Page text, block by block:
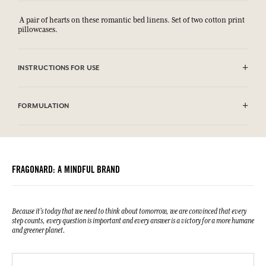
A pair of hearts on these romantic bed linens. Set of two cotton print
pillowcases.
INSTRUCTIONS FOR USE
FORMULATION
FRAGONARD: A MINDFUL BRAND
Because it's today that we need to think about tomorrow, we are convinced that every
step counts, every question is important and every answer is a victory for a more humane
and greener planet.